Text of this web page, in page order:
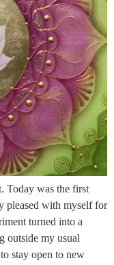
Today was the first
pleased with myself for
turned into a
outside my usual
stay open to new